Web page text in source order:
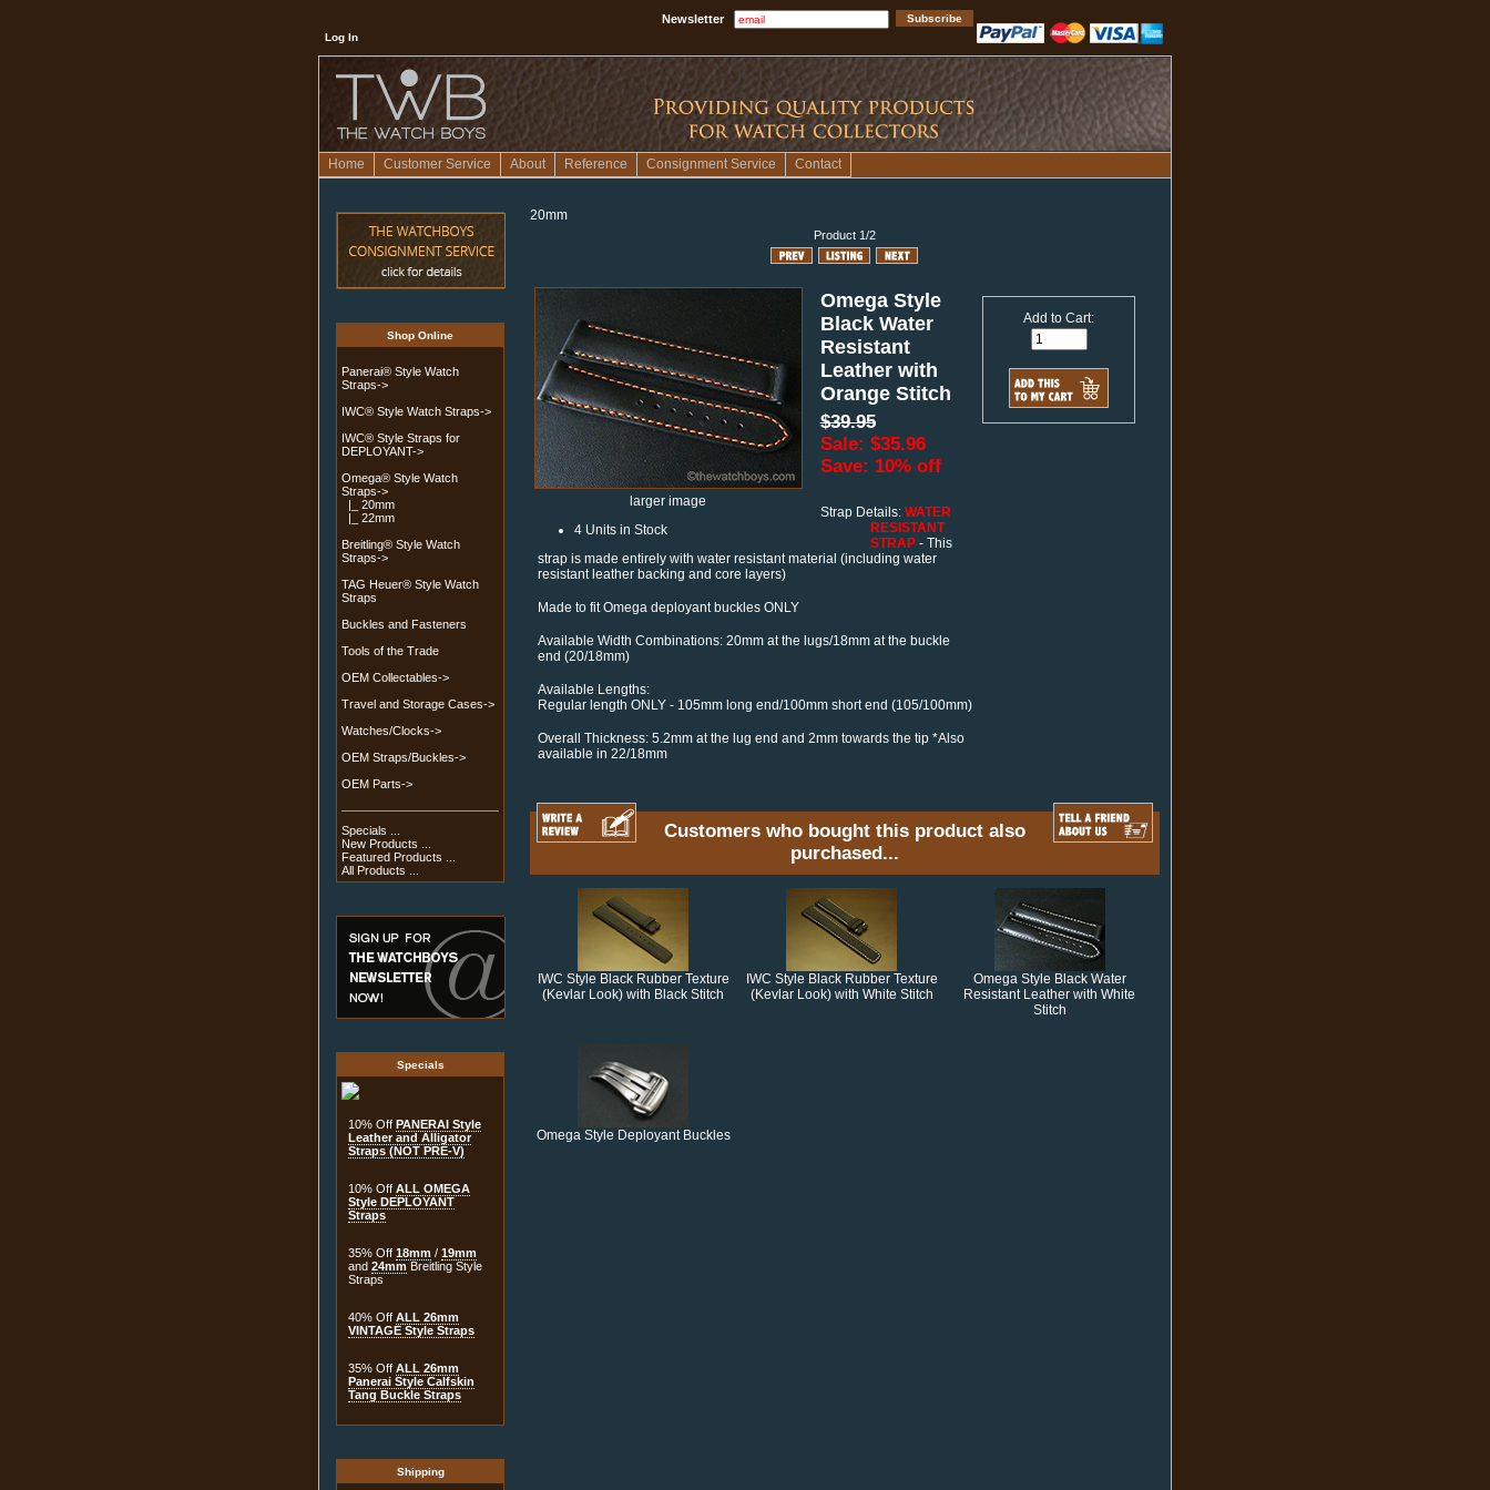
Log In
Newsletter
Home Customer Service About Reference Consignment Service Contact
Shop Online
Panerai® Style Watch
Straps->
IWC® Style Watch Straps->
IWC® Style Straps for
DEPLOYANT->
Omega® Style Watch
Straps->
|_ 20mm
|_ 22mm
Breitling® Style Watch
Straps->
TAG Heuer® Style Watch
Straps
Buckles and Fasteners
Tools of the Trade
OEM Collectables->
Travel and Storage Cases->
Watches/Clocks->
OEM Straps/Buckles->
OEM Parts->
Specials ...
New Products ...
Featured Products ...
All Products ...
Specials
10% Off PANERAI Style
Leather and Alligator
Straps (NOT PRE-V)
10% Off ALL OMEGA
Style DEPLOYANT
Straps
35% Off 18mm / 19mm
and 24mm Breitling Style
Straps
40% Off ALL 26mm
VINTAGE Style Straps
35% Off ALL 26mm
Panerai Style Calfskin
Tang Buckle Straps
Shipping
20mm
Product 1/2
larger image
Omega Style
Black Water
Resistant
Leather with
Orange Stitch
$39.95
Sale: $35.96
Save: 10% off
4 Units in Stock
Strap Details:WATER
RESISTANT
STRAP- This
strap is made entirely with water resistant material (including water
resistant leather backing and core layers)
Made to fit Omega deployant buckles ONLY
Available Width Combinations: 20mm at the lugs/18mm at the buckle
end (20/18mm)
Available Lengths:
Regular length ONLY - 105mm long end/100mm short end (105/100mm)
Overall Thickness: 5.2mm at the lug end and 2mm towards the tip *Also
available in 22/18mm
Customers who bought this product also
purchased...
IWC Style Black Rubber Texture
(Kevlar Look) with Black Stitch
IWC Style Black Rubber Texture
(Kevlar Look) with White Stitch
Omega Style Black Water
Resistant Leather with White
Stitch
Omega Style Deployant Buckles